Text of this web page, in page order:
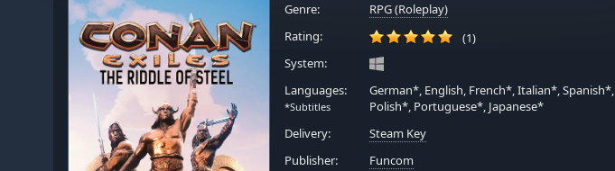
Genre:
RPG (Roleplay)
Rating:
(1)
System:
Languages:
*Subtitles
German*, English, French*, Italian*, Spanish*,
Polish*, Portuguese*, Japanese*
Delivery:
Steam Key
Publisher:
Funcom